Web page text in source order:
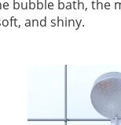
bubble bath, the
and shiny.